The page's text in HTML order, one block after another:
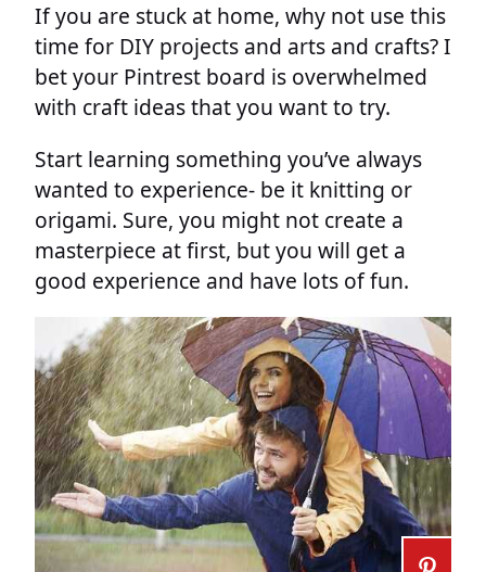
If you are stuck at home, why not use this
time for DIY projects and arts and crafts? I
bet your Pintrest board is overwhelmed
with craft ideas that you want to try.
Start learning something you’ve always
wanted to experience- be it knitting or
origami. Sure, you might not create a
masterpiece at first, but you will get a
good experience and have lots of fun.